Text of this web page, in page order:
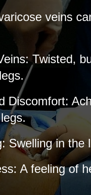
veins
Twisted,
Discomfort:
Swelling in the
A feeling of